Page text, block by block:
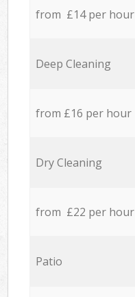
from £14 per hour
Deep Cleaning
from £16 per hour
Dry Cleaning
from £22 per hour
Patio